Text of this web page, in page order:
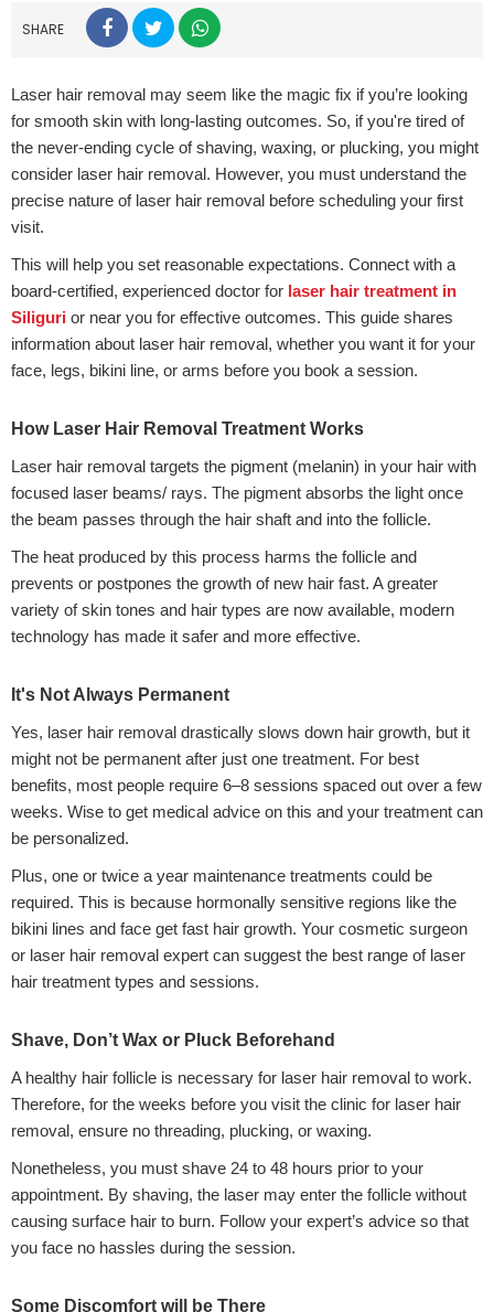
SHARE
Laser hair removal may seem like the magic fix if you’re looking
for smooth skin with long-lasting outcomes. So, if you're tired of
the never-ending cycle of shaving, waxing, or plucking, you might
consider laser hair removal. However, you must understand the
precise nature of laser hair removal before scheduling your first
visit.
This will help you set reasonable expectations. Connect with a
board-certified, experienced doctor for laser hair treatment in
Siliguri or near you for effective outcomes. This guide shares
information about laser hair removal, whether you want it for your
face, legs, bikini line, or arms before you book a session.
How Laser Hair Removal Treatment Works
Laser hair removal targets the pigment (melanin) in your hair with
focused laser beams/ rays. The pigment absorbs the light once
the beam passes through the hair shaft and into the follicle.
The heat produced by this process harms the follicle and
prevents or postpones the growth of new hair fast. A greater
variety of skin tones and hair types are now available, modern
technology has made it safer and more effective.
It's Not Always Permanent
Yes, laser hair removal drastically slows down hair growth, but it
might not be permanent after just one treatment. For best
benefits, most people require 6–8 sessions spaced out over a few
weeks. Wise to get medical advice on this and your treatment can
be personalized.
Plus, one or twice a year maintenance treatments could be
required. This is because hormonally sensitive regions like the
bikini lines and face get fast hair growth. Your cosmetic surgeon
or laser hair removal expert can suggest the best range of laser
hair treatment types and sessions.
Shave, Don’t Wax or Pluck Beforehand
A healthy hair follicle is necessary for laser hair removal to work.
Therefore, for the weeks before you visit the clinic for laser hair
removal, ensure no threading, plucking, or waxing.
Nonetheless, you must shave 24 to 48 hours prior to your
appointment. By shaving, the laser may enter the follicle without
causing surface hair to burn. Follow your expert’s advice so that
you face no hassles during the session.
Some Discomfort will be There